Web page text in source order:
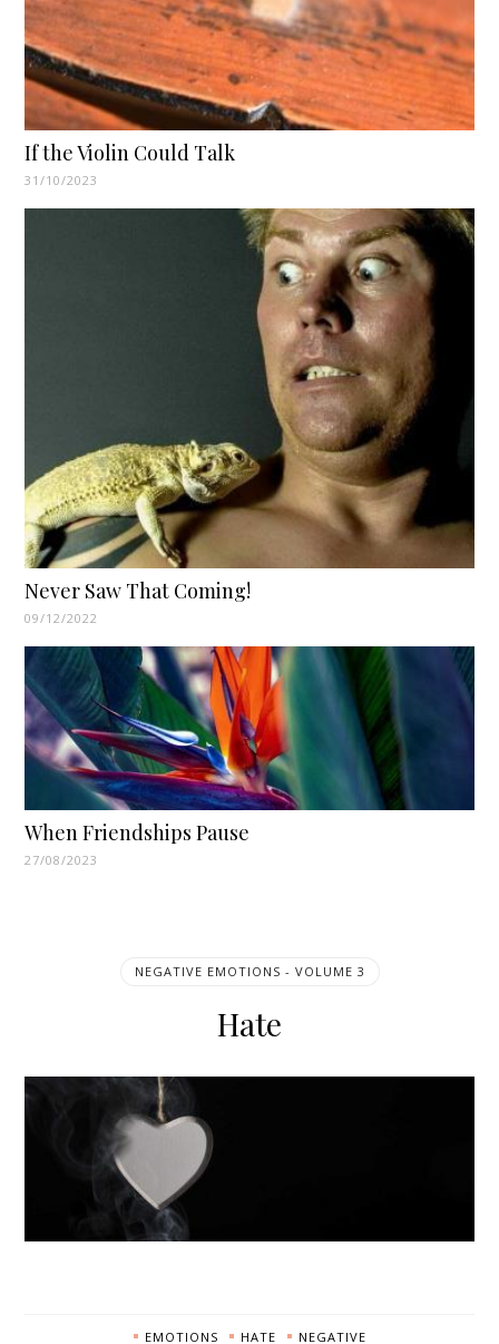
If the Violin Could Talk
31/10/2023
Never Saw That Coming!
09/12/2022
When Friendships Pause
27/08/2023
NEGATIVE EMOTIONS - VOLUME 3
Hate
EMOTIONS HATE NEGATIVE